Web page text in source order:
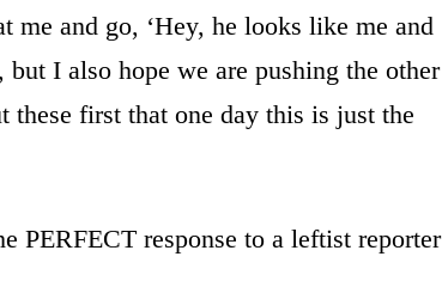
me and go, ‘Hey, he looks like me and
but I also hope we are pushing the other
these first that one day this is just the
response to a leftist reporter